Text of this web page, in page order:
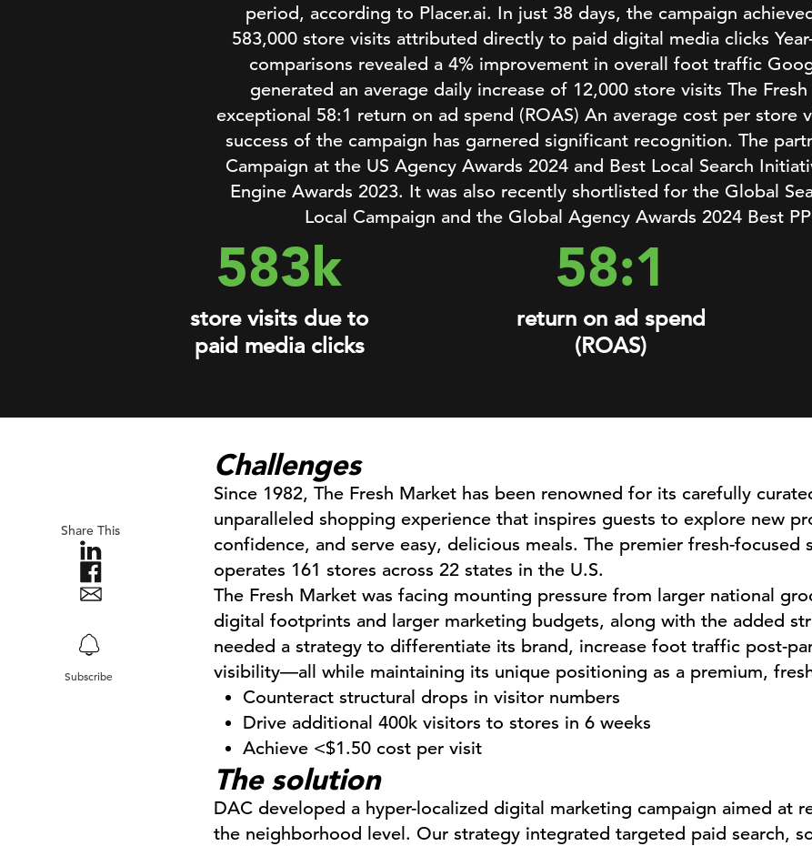
period, according to Placer.ai. In just 38 days, the campaign
583,000 store visits attributed directly to paid digital media clicks
comparisons revealed a 4% improvement in overall foot traffic
generated an average daily increase of 12,000 store visits The
exceptional 58:1 return on ad spend (ROAS) An average cost per store
success of the campaign has garnered significant recognition. The
Campaign at the US Agency Awards 2024 and Best Local Search
Engine Awards 2023. It was also recently shortlisted for the Global
Local Campaign and the Global Agency Awards 2024 Best
583k
store visits due to
paid media clicks
58:1
return on ad spend
(ROAS)
Share This
Subscribe
Challenges
Since 1982, The Fresh Market has been renowned for its carefully
unparalleled shopping experience that inspires guests to explore new
confidence, and serve easy, delicious meals. The premier fresh-
operates 161 stores across 22 states in the U.S.
The Fresh Market was facing mounting pressure from larger national
digital footprints and larger marketing budgets, along with the added
needed a strategy to differentiate its brand, increase foot traffic post-
visibility—all while maintaining its unique positioning as a premium,
Counteract structural drops in visitor numbers
Drive additional 400k visitors to stores in 6 weeks
Achieve <$1.50 cost per visit
The solution
DAC developed a hyper-localized digital marketing campaign aimed at
the neighborhood level. Our strategy integrated targeted paid search,